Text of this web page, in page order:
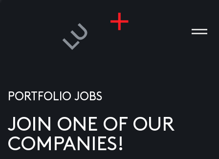
PORTFOLIO JOBS
JOIN ONE OF OUR
COMPANIES!